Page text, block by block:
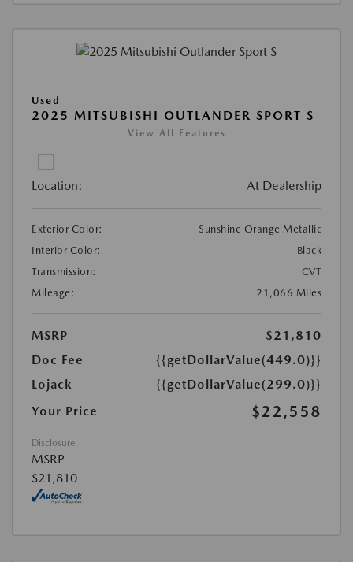
Used
2025 MITSUBISHI OUTLANDER SPORT S
View All Features
Location: At Dealership
Exterior Color:
Sunshine Orange Metallic
Interior Color:
Black
Transmission:
CVT
Mileage:
21,066 Miles
MSRP
$21,810
Doc Fee
{{getDollarValue(449.0)}}
Lojack
{{getDollarValue(299.0)}}
Your Price
$22,558
Disclosure
MSRP
$21,810